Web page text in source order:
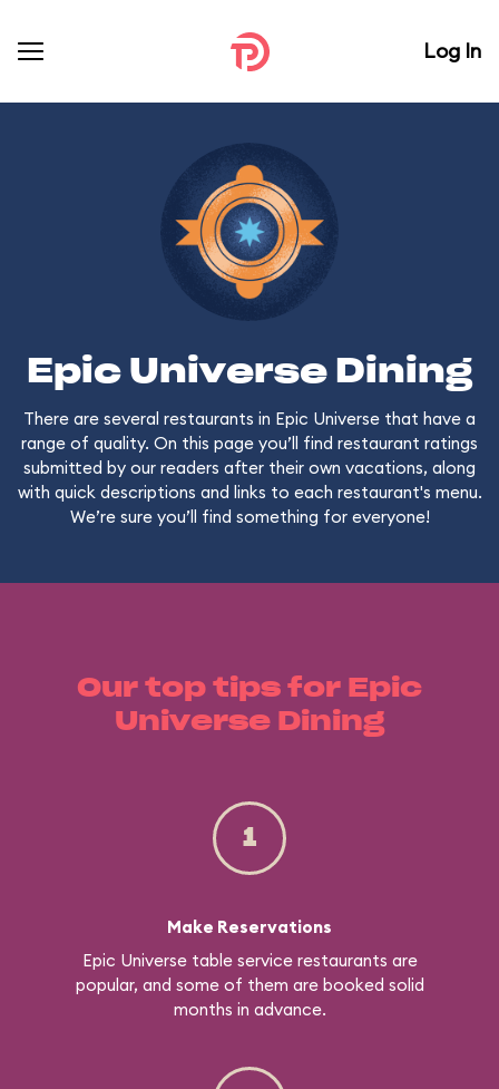
Log In
Epic Universe Dining
There are several restaurants in Epic Universe that have a
range of quality. On this page you’ll find restaurant ratings
submitted by our readers after their own vacations, along
with quick descriptions and links to each restaurant's menu.
We’re sure you’ll find something for everyone!
Our top tips for Epic
Universe Dining
1
Make Reservations
Epic Universe table service restaurants are
popular, and some of them are booked solid
months in advance.